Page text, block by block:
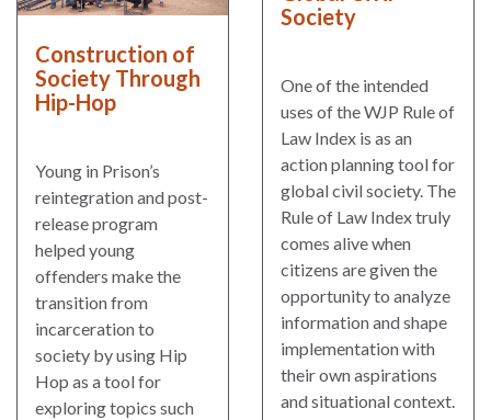
Construction of
Society Through
Hip-Hop
Young in Prison’s
reintegration and post-
release program
helped young
offenders make the
transition from
incarceration to
society by using Hip
Hop as a tool for
exploring topics such
Society
One of the intended
uses of the WJP Rule of
Law Index is as an
action planning tool for
global civil society. The
Rule of Law Index truly
comes alive when
citizens are given the
opportunity to analyze
information and shape
implementation with
their own aspirations
and situational context.